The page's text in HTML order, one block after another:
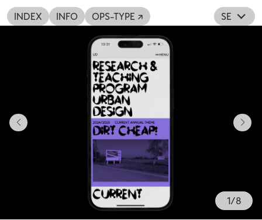
INDEX INFO OPS-TYPE ↗ SE
1/8